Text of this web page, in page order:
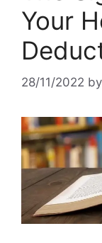
Your
28/11/2022 by